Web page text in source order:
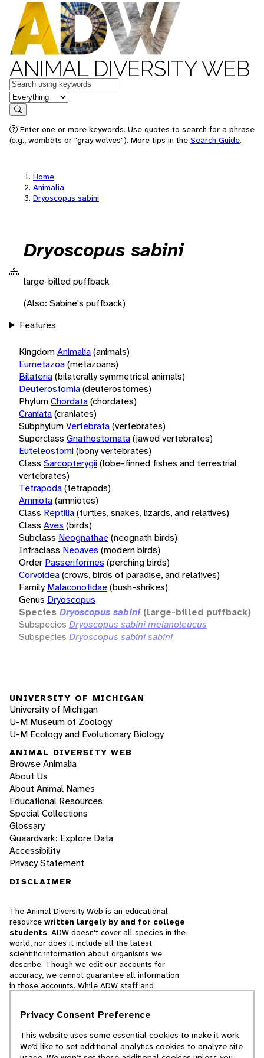
ANIMAL DIVERSITY WEB
Keywords
in feature
Search
Enter one or more keywords. Use quotes to search for a phrase
(e.g., wombats or "gray wolves"). More tips in the Search Guide.
Home
Animalia
Dryoscopus sabini
Dryoscopus sabini
large-billed puffback
(Also: Sabine's puffback)
Features
KingdomAnimalia(animals)
Eumetazoa(metazoans)
Bilateria(bilaterally symmetrical animals)
Deuterostomia(deuterostomes)
PhylumChordata(chordates)
Craniata(craniates)
SubphylumVertebrata(vertebrates)
Superclass Gnathostomata(jawed vertebrates)
Euteleostomi(bony vertebrates)
Class Sarcopterygii(lobe-finned fishes and terrestrial
vertebrates)
Tetrapoda(tetrapods)
Amniota(amniotes)
Class Reptilia(turtles, snakes, lizards, and relatives)
Class Aves (birds)
Subclass Neognathae(neognath birds)
Infraclass Neoaves (modern birds)
Order Passeriformes (perching birds)
Corvoidea(crows, birds of paradise, and relatives)
Family Malaconotidae(bush-shrikes)
Genus Dryoscopus
Species Dryoscopus sabini (large-billed puffback)
Subspecies Dryoscopus sabini melanoleucus
Subspecies Dryoscopus sabini sabini
UNIVERSITY OF MICHIGAN
University of Michigan
U-M Museum of Zoology
U-M Ecology and Evolutionary Biology
ANIMAL DIVERSITY WEB
Browse Animalia
About Us
About Animal Names
Educational Resources
Special Collections
Glossary
Quaardvark: Explore Data
Accessibility
Privacy Statement
DISCLAIMER
The Animal Diversity Web is an educational
resource written largely by and for college
students. ADW doesn't cover all species in the
world, nor does it include all the latest
scientific information about organisms we
describe. Though we edit our accounts for
accuracy, we cannot guarantee all information
in those accounts. While ADW staff and
cannot necessarily endorse the contents of
Privacy Consent Preference
This website uses some essential cookies to make it work.
We’d like to set additional analytics cookies to analyze site